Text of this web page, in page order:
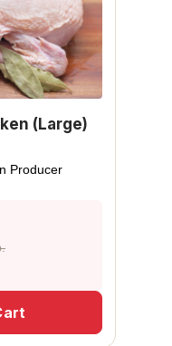
(Large)
Producer